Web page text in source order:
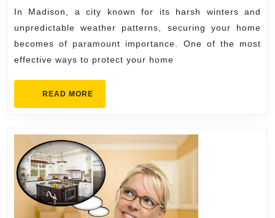
Affordable
Roof
Replacement
in
Madison
In Madison, a city known for its harsh winters and
unpredictable weather patterns, securing your home
becomes of paramount importance. One of the most
effective ways to protect your home
READ MORE
MORE